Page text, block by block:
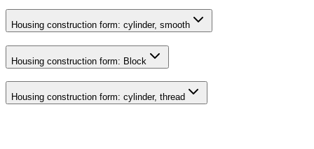
Housing construction form: cylinder, smooth
Housing construction form: Block
Housing construction form: cylinder, thread